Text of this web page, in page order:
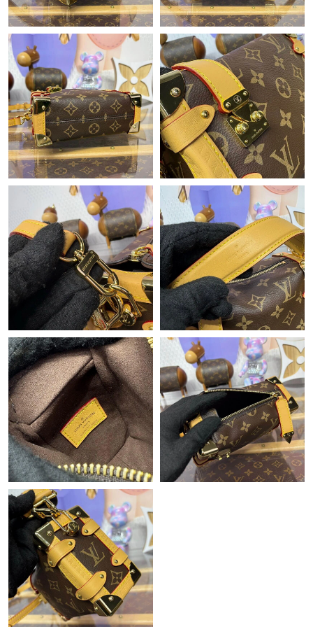
Just Sold: Milo from Indianapolis on Jun 03, 2026 at 11:57 PM.
Just Sold: Rachel from Los Angeles on Jun 25, 2026 at 11:05
AM.
Just Sold: Ethan from Boston on Aug 08, 2026 at 8:44 PM.
Just Sold: Adam from Las Vegas on Jul 14, 2026 at 5:27 PM.
Just Sold: Rachel from Dallas on Jul 01, 2026 at 9:32 AM.
Just Sold: Isaac from Tokyo on May 11, 2026 at 9:01 AM.
Just Sold: Charlie from Los Angeles on Jun 05, 2026 at 9:05 AM.
Just Sold: Isaac from Indianapolis on Jul 03, 2026 at 9:39 PM.
Just Sold: Becky from Orlando on Jun 27, 2026 at 2:59 PM.
Just Sold: Kara from Atlanta on Jul 06, 2026 at 9:52 PM.
Just Sold: Xander from San Diego on Jul 10, 2026 at 10:50 PM.
Just Sold: Bob from Los Angeles on Jun 30, 2026 at 12:11 PM.
Just Sold: Hannah from Charlotte on Jul 12, 2026 at 4:36 PM.
Just Sold: Paul from Orlando on May 29, 2026 at 3:48 PM.
Just Sold: Ursula from Portland on May 11, 2026 at 8:37 AM.